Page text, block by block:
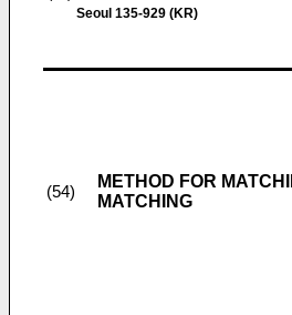
Seoul 135-929 (KR)
(54)
METHOD FOR
MATCHING